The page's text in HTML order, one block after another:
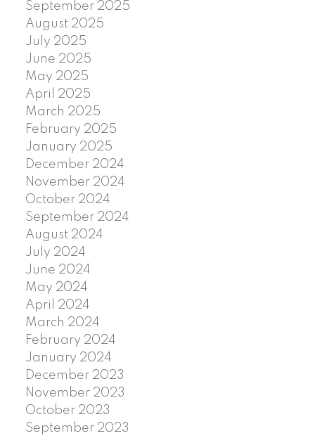
September 2025
August 2025
July 2025
June 2025
May 2025
April 2025
March 2025
February 2025
January 2025
December 2024
November 2024
October 2024
September 2024
August 2024
July 2024
June 2024
May 2024
April 2024
March 2024
February 2024
January 2024
December 2023
November 2023
October 2023
September 2023